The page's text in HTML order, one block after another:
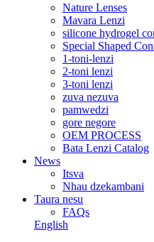
Nature Lenses
Mavara Lenzi
silicone hydrogel
Special Shaped
1-toni-lenzi
2-toni lenzi
3-toni lenzi
zuva nezuva
pamwedzi
gore negore
OEM PROCESS
Bata Lenzi Catalog
News
Itsva
Nhau dzekambani
Taura nesu
FAQs
English